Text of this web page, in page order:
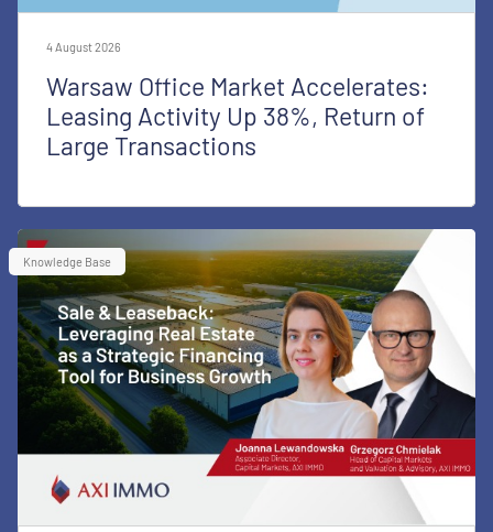
4 August 2026
Warsaw Office Market Accelerates:
Leasing Activity Up 38%, Return of
Large Transactions
Knowledge Base